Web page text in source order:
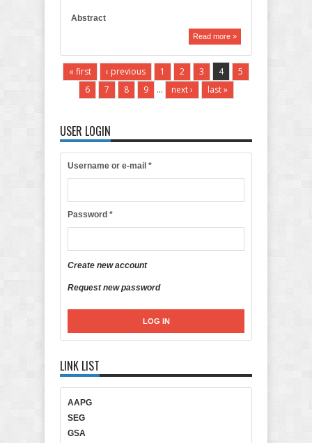
Abstract
Read more »
« first ‹ previous 1 2 3 4
5
6
7 8 9 … next › last »
USER LOGIN
Username or e-mail *
Password *
Create new account
Request new password
LINK LIST
AAPG
SEG
GSA